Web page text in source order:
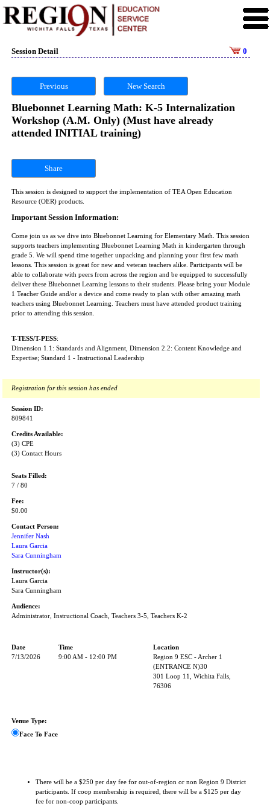
Session Detail 0
Previous New Search
Bluebonnet Learning Math: K-5 Internalization
Workshop (A.M. Only) (Must have already
attended INITIAL training)
Share
This session is designed to support the implementation of TEA Open Education
Resource (OER) products.
Important Session Information:
Come join us as we dive into Bluebonnet Learning for Elementary Math. This session
supports teachers implementing Bluebonnet Learning Math in kindergarten through
grade 5. We will spend time together unpacking and planning your first few math
lessons. This session is great for new and veteran teachers alike. Participants will be
able to collaborate with peers from across the region and be equipped to successfully
deliver these Bluebonnet Learning lessons to their students. Please bring your Module
1 Teacher Guide and/or a device and come ready to plan with other amazing math
teachers using Bluebonnet Learning. Teachers must have attended product training
prior to attending this session.
T-TESS/T-PESS:
Dimension 1.1: Standards and Alignment, Dimension 2.2: Content Knowledge and
Expertise; Standard 1 - Instructional Leadership
Registration for this session has ended
Session ID:
809841
Credits Available:
(3) CPE
(3) Contact Hours
Seats Filled:
7 / 80
Fee:
$0.00
Contact Person:
Jennifer Nash
Laura Garcia
Sara Cunningham
Instructor(s):
Laura Garcia
Sara Cunningham
Audience:
Administrator, Instructional Coach, Teachers 3-5, Teachers K-2
Date Time
Location
7/13/2026
9:00 AM - 12:00 PM
Region 9 ESC - Archer 1
(ENTRANCE N)30
301 Loop 11, Wichita Falls,
76306
Venue Type:
Face To Face
There will be a $250 per day fee for out-of-region or non Region 9 District
participants. If coop membership is required, there will be a $125 per day
fee for non-coop participants.